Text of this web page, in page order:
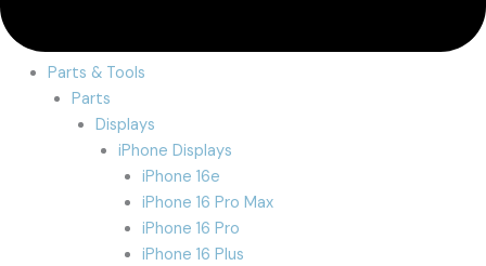
Parts & Tools
Parts
Displays
iPhone Displays
iPhone 16e
iPhone 16 Pro Max
iPhone 16 Pro
iPhone 16 Plus